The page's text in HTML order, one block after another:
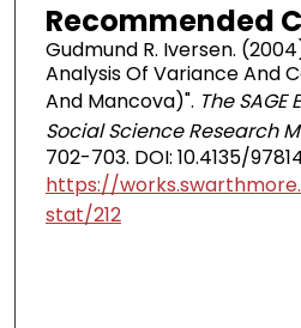
Recommended
Gudmund R. Iversen.
Analysis Of Variance And
And Mancova)". The
Social Science Research
702-703. DOI: 10.4135/
https://
stat/212